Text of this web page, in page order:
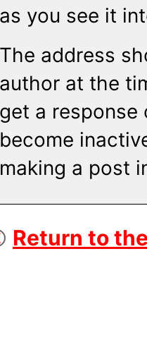
as you see it
The address
author at the
get a response
become
making a post
Return to